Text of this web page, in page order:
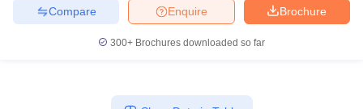
Brochure
Enquire
Compare
300+ Brochures downloaded so far